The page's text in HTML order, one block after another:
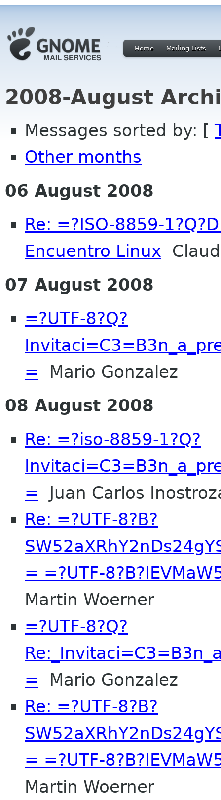
Home Mailing Lists
2008-August
Messages sorted by: [
Other months
06 August 2008
Re: =?ISO-8859-
Encuentro Linux
07 August 2008
=?UTF-8?Q?
= Mario Gonzalez
08 August 2008
Re: =?iso-8859-1?Q?
= Juan Carlos
Re: =?UTF-8?B?
= =?UTF-
Martin Woerner
=?UTF-8?Q?
= Mario Gonzalez
Re: =?UTF-8?B?
= =?UTF-
Martin Woerner